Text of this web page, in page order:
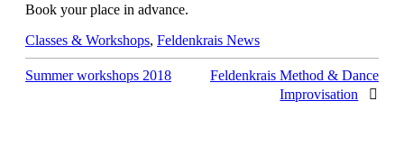
Book your place in advance.
Categories
Classes & Workshops, Feldenkrais News
Summer workshops 2018
Feldenkrais Method & Dance
Improvisation